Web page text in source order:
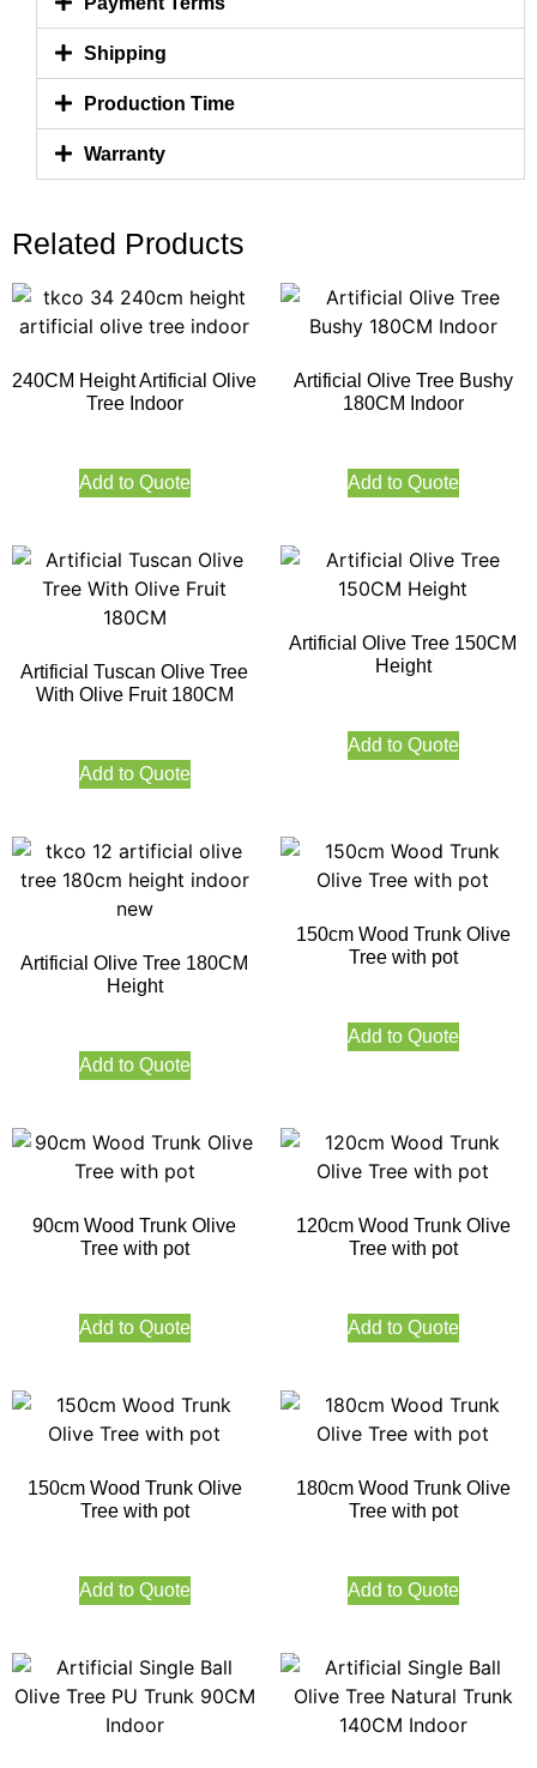
Shipping
Production Time
Warranty
Related Products
240CM Height Artificial Olive
Tree Indoor
Add to Quote
Artificial Olive Tree Bushy
180CM Indoor
Add to Quote
Artificial Tuscan Olive Tree
With Olive Fruit 180CM
Add to Quote
Artificial Olive Tree 150CM
Height
Add to Quote
Artificial Olive Tree 180CM
Height
Add to Quote
150cm Wood Trunk Olive
Tree with pot
Add to Quote
90cm Wood Trunk Olive
Tree with pot
Add to Quote
120cm Wood Trunk Olive
Tree with pot
Add to Quote
150cm Wood Trunk Olive
Tree with pot
Add to Quote
180cm Wood Trunk Olive
Tree with pot
Add to Quote